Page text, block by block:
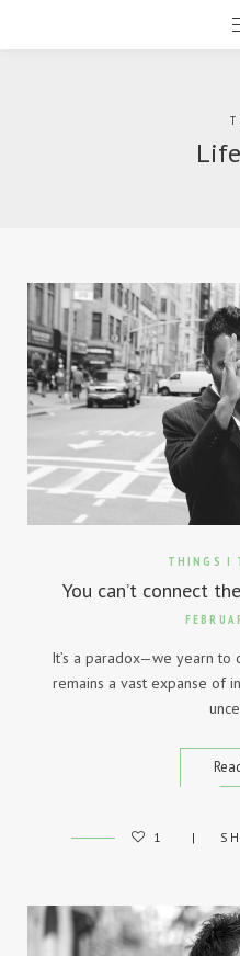
THINGS I
You can’t connect
It’s a paradox—we yearn to
remains a vast expanse of
1